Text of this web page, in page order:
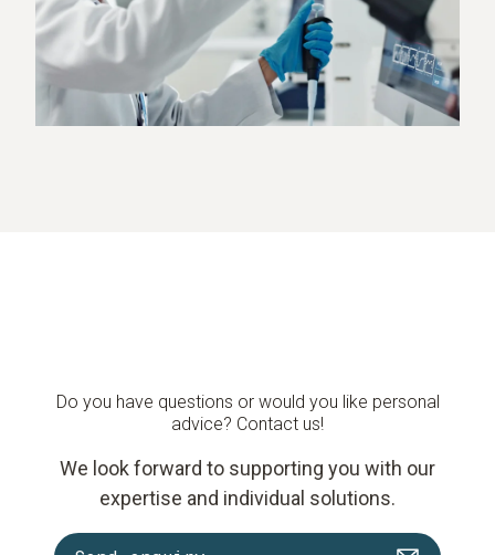
Do you have questions or would you like personal
advice? Contact us!
We look forward to supporting you with our
expertise and individual solutions.